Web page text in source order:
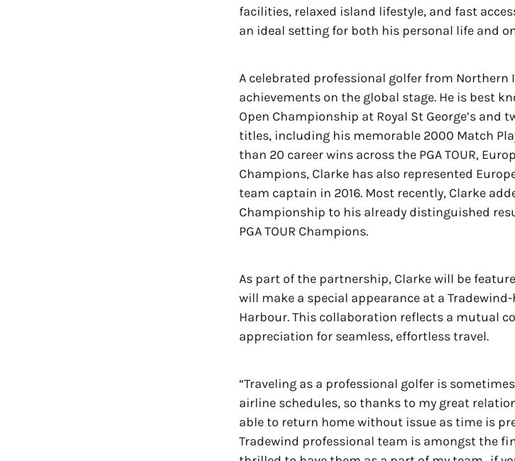
facilities, relaxed island lifestyle, and fast
an ideal setting for both his personal life and
A celebrated professional golfer from Northern
achievements on the global stage. He is best
Open Championship at Royal St George’s and
titles, including his memorable 2000 Match
than 20 career wins across the PGA TOUR,
Champions, Clarke has also represented
team captain in 2016. Most recently, Clarke
Championship to his already distinguished
PGA TOUR Champions.
As part of the partnership, Clarke will be
will make a special appearance at a
Harbour. This collaboration reflects a mutual
appreciation for seamless, effortless travel.
“Traveling as a professional golfer is
airline schedules, so thanks to my great
able to return home without issue as time is
Tradewind professional team is amongst the